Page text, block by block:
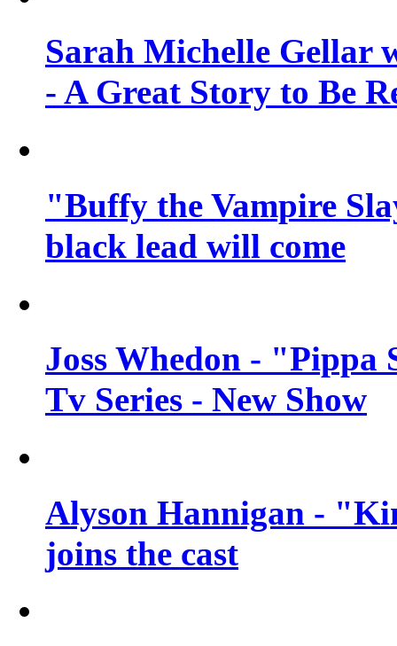
Sarah Michelle Gellar
- A Great Story to Be
"Buffy the Vampire
black lead will come
Joss Whedon -
Tv Series - New Show
Alyson Hannigan -
joins the cast